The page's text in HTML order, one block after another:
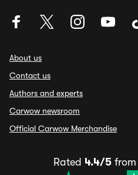
About us
Contact us
Authors and experts
Carwow newsroom
Official Carwow Merchandise
Rated 4.4/5 from